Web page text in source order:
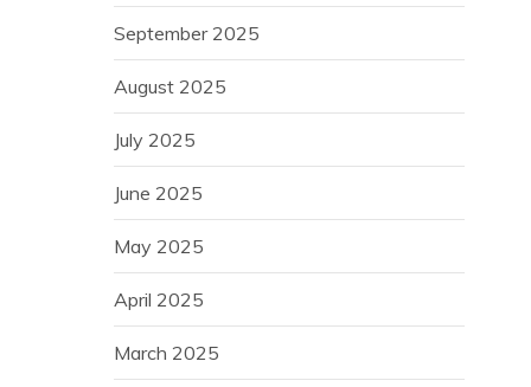
September 2025
August 2025
July 2025
June 2025
May 2025
April 2025
March 2025